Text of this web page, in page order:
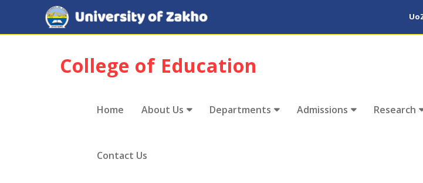
College of Education
Home About Us Departments Admissions Research
Contact Us